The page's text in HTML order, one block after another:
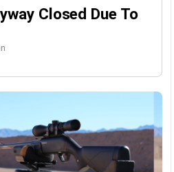
Closed Due To